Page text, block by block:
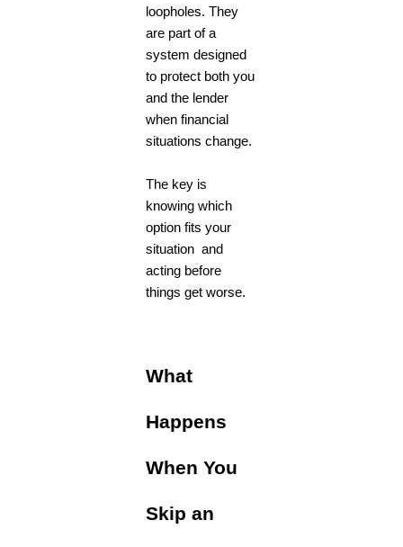
loopholes. They
are part of a
system designed
to protect both you
and the lender
when financial
situations change.
The key is
knowing which
option fits your
situation and
acting before
things get worse.
What
Happens
When You
Skip an